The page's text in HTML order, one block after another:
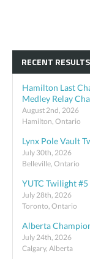
RECENT RESULTS
Hamilton Last
Medley Relay
August 2nd, 2026
Hamilton, Ontario
Lynx Pole Vault
July 30th, 2026
Belleville, Ontario
YUTC Twilight #5
July 28th, 2026
Toronto, Ontario
Alberta
July 24th, 2026
Calgary, Alberta